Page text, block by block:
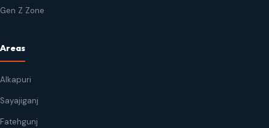
Gen Z Zone
Areas
Alkapuri
Sayajiganj
Fatehgunj